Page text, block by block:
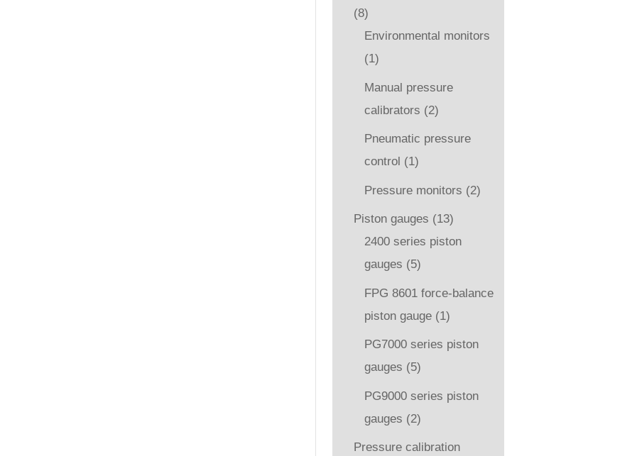
(8)
Environmental monitors
(1)
Manual pressure
calibrators (2)
Pneumatic pressure
control (1)
Pressure monitors (2)
Piston gauges (13)
2400 series piston
gauges (5)
FPG 8601 force-balance
piston gauge (1)
PG7000 series piston
gauges (5)
PG9000 series piston
gauges (2)
Pressure calibration